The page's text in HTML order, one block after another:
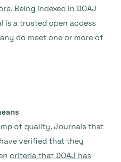
Being indexed in DOAJ
is a trusted open access
do meet one or more of
of quality. Journals that
have verified that they
criteria that DOAJ has